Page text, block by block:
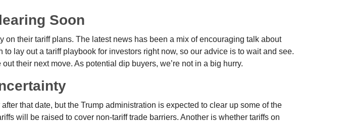
Soon
their tariff plans. The latest news has been a mix of encouraging talk about
lay out a tariff playbook for investors right now, so our advice is to wait and see.
their next move. As potential dip buyers, we’re not in a big hurry.
that date, but the Trump administration is expected to clear up some of the
will be raised to cover non-tariff trade barriers. Another is whether tariffs on